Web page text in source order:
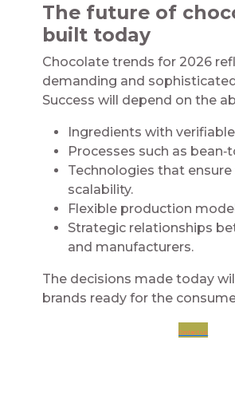
The future of
built today​
Chocolate trends for 2026
demanding and
Success will depend on the
Ingredients with
Processes such as
Technologies that
scalability.​
Flexible production
Strategic relationships
and manufacturers.​
The decisions made today
brands ready for the
Contact us